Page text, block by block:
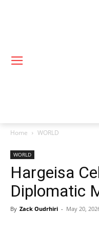
Home WORLD
WORLD
Hargeisa
Diplomatic
By Zack Oudrhiri - May 20,